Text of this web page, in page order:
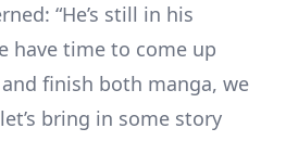
“He’s still in his
have time to come up
finish both manga, we
bring in some story